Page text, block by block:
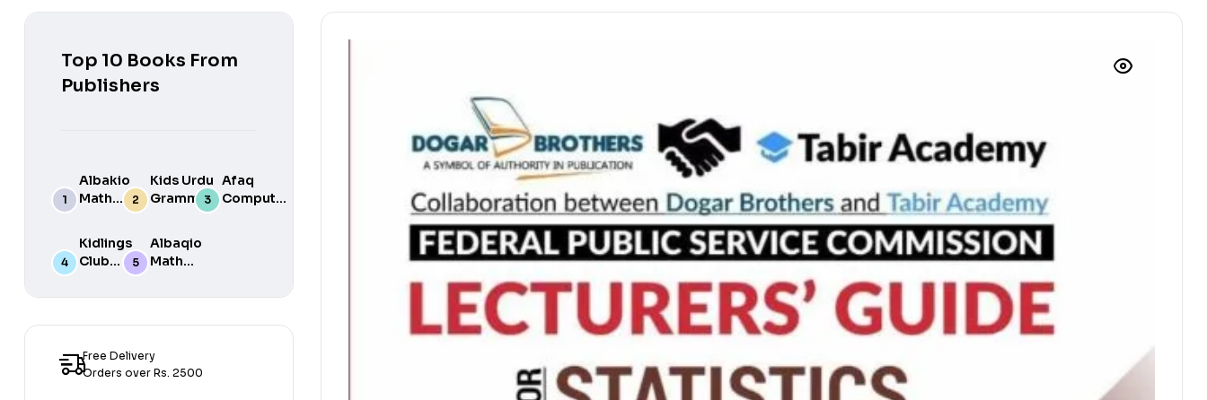
Top 10 Books From
Publishers
Albakio
Math
Success
Kids Urdu
Grammar
For Grade
By Javed
Publishers
Afaq
Computer
Kidlings
Club
Step 1
Albaqio
Math
class 1
Free Delivery
Orders over Rs. 2500